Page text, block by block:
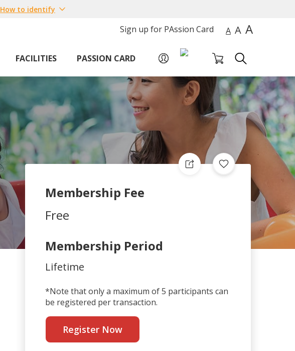
How to identify
Sign up for PAssion Card A A A
FACILITIES PASSION CARD
Membership Fee
Free
Membership Period
Lifetime
*Note that only a maximum of 5 participants can
be registered per transaction.
Register Now